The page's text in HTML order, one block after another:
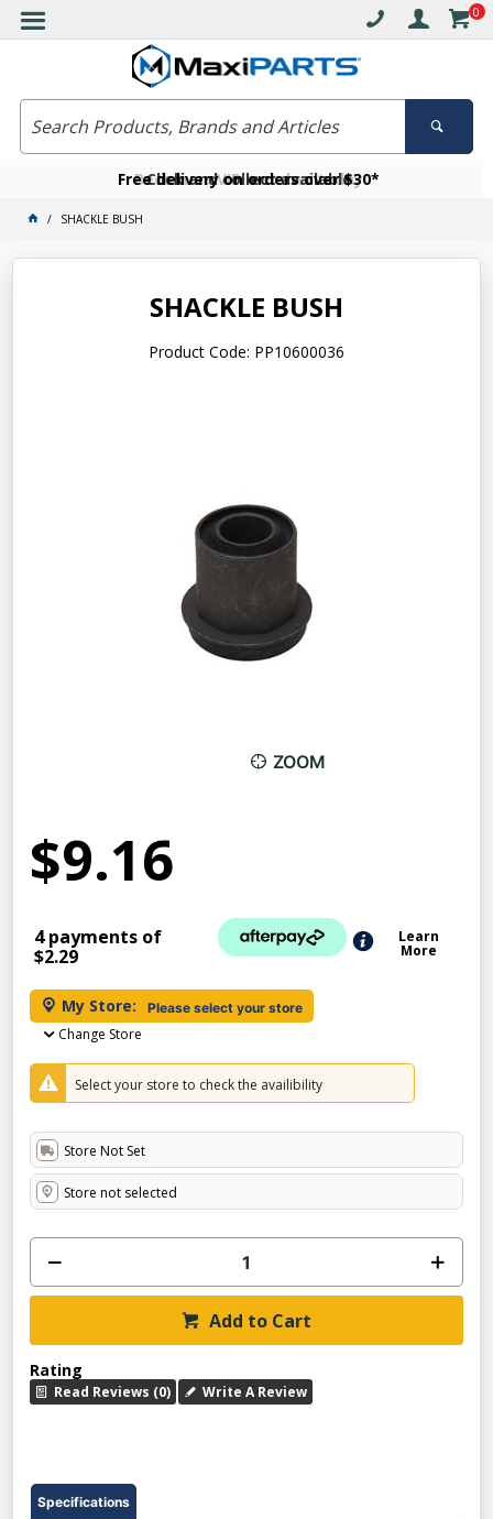
0
Free delivery on orders over $30*
Click and collect available
Become a VIP member today
SHACKLE BUSH
SHACKLE BUSH
Product Code: PP10600036
ZOOM
$9.16
4 payments of
$2.29
Learn
More
My Store: Please select your store
Change Store
Select your store to check the availibility
Store Not Set
Store not selected
Add to Cart
Rating
Read Reviews (0) Write A Review
Specifications